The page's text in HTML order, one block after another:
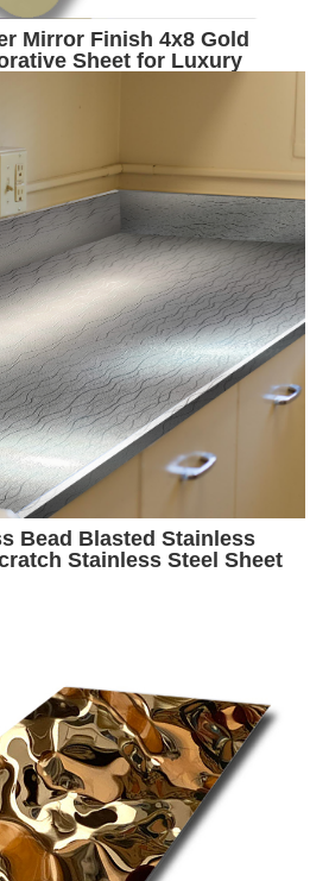
Mirror Finish 4x8 Gold
Sheet for Luxury
Bead Blasted Stainless
Stainless Steel Sheet